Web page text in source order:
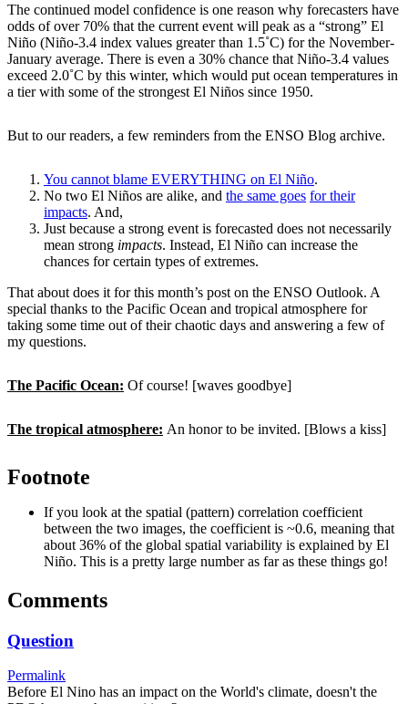
The continued model confidence is one reason why forecasters have
odds of over 70% that the current event will peak as a “strong” El
Niño (Niño-3.4 index values greater than 1.5˚C) for the November-
January average. There is even a 30% chance that Niño-3.4 values
exceed 2.0˚C by this winter, which would put ocean temperatures in
a tier with some of the strongest El Niños since 1950.
But to our readers, a few reminders from the ENSO Blog archive.
You cannot blame EVERYTHING on El Niño.
No two El Niños are alike, and the same goes for their
impacts. And,
Just because a strong event is forecasted does not necessarily
mean strong impacts. Instead, El Niño can increase the
chances for certain types of extremes.
That about does it for this month’s post on the ENSO Outlook. A
special thanks to the Pacific Ocean and tropical atmosphere for
taking some time out of their chaotic days and answering a few of
my questions.
The Pacific Ocean: Of course! [waves goodbye]
The tropical atmosphere: An honor to be invited. [Blows a kiss]
Footnote
If you look at the spatial (pattern) correlation coefficient
between the two images, the coefficient is ~0.6, meaning that
about 36% of the global spatial variability is explained by El
Niño. This is a pretty large number as far as these things go!
Comments
Question
Permalink
Before El Nino has an impact on the World's climate, doesn't the